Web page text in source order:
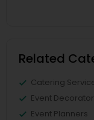
Related
Catering
Event
Event Planners